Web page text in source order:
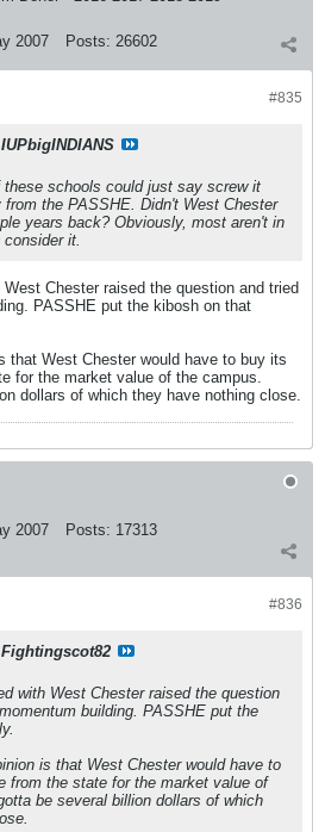
2007 Posts: 26602
#835
IUPbigINDIANS
these schools could just say screw it
the PASSHE. Didn't West Chester
years back? Obviously, most aren't in
it.
Chester raised the question and tried
PASSHE put the kibosh on that
that West Chester would have to buy its
for the market value of the campus.
dollars of which they have nothing close.
2007 Posts: 17313
#836
Fightingscot82
with West Chester raised the question
building. PASSHE put the
is that West Chester would have to
from the state for the market value of
be several billion dollars of which